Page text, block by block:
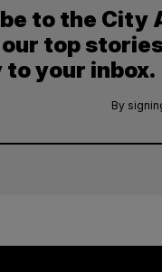
to the City
top
your inbox.
By